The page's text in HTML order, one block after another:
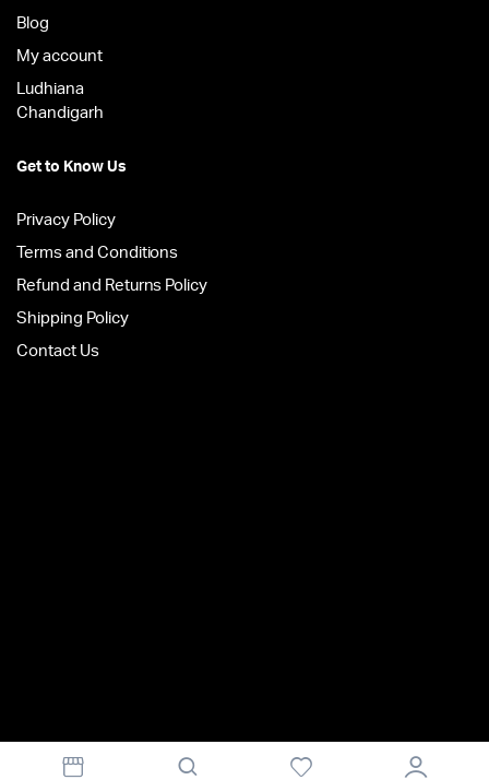
Blog
My account
Ludhiana
Chandigarh
Get to Know Us
Privacy Policy
Terms and Conditions
Refund and Returns Policy
Shipping Policy
Contact Us